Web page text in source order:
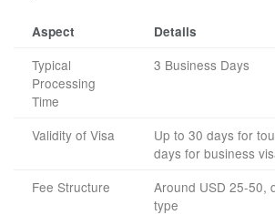
Aspect Details
Typical
Processing
Time
3 Business Days
Validity of Visa
Up to 30 days for
days for business
Fee Structure
Around USD 25-50,
type